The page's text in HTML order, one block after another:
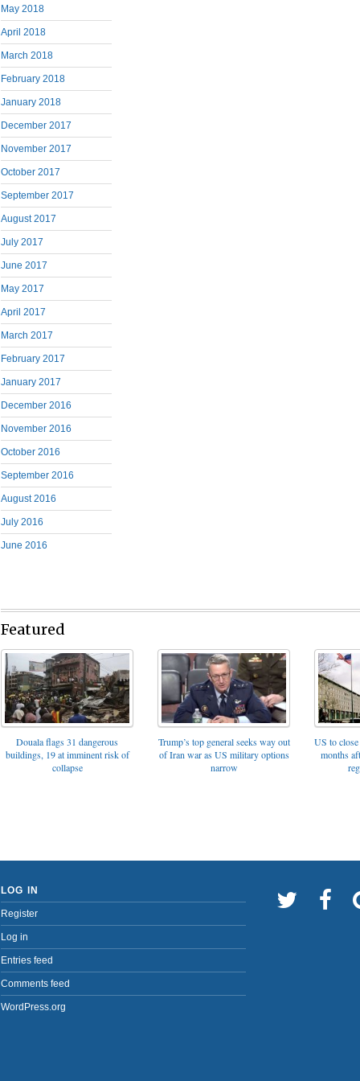
May 2018
April 2018
March 2018
February 2018
January 2018
December 2017
November 2017
October 2017
September 2017
August 2017
July 2017
June 2017
May 2017
April 2017
March 2017
February 2017
January 2017
December 2016
November 2016
October 2016
September 2016
August 2016
July 2016
June 2016
Featured
Douala flags 31 dangerous
buildings, 19 at imminent risk of
collapse
Trump’s top general seeks way out
of Iran war as US military options
narrow
US to
months
LOG IN
Register
Log in
Entries feed
Comments feed
WordPress.org